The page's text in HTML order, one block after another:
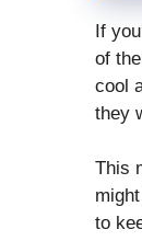
If
of
cool
they
This
to